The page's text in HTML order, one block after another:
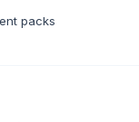
packs